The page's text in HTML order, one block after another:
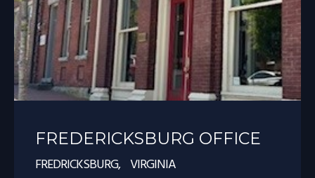
FREDERICKSBURG OFFICE
FREDRICKSBURG, VIRGINIA